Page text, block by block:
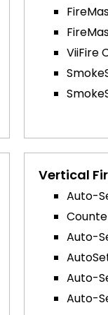
ViiFire
Vertical
Auto-
Auto-
Auto-
Auto-